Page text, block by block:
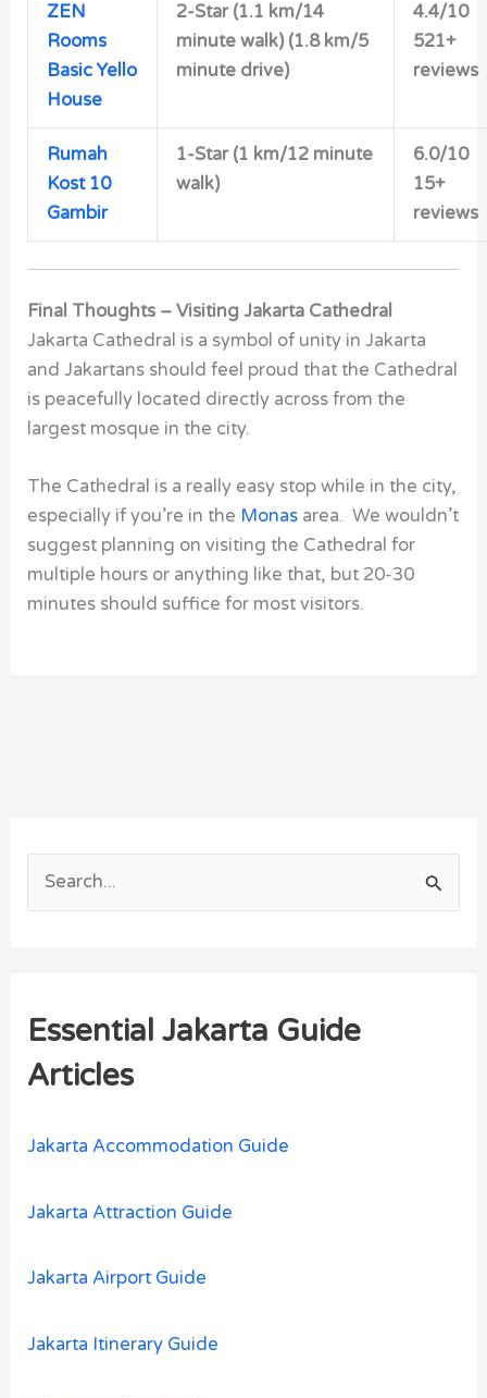
ZEN
Rooms
Basic Yello
House
2-Star (1.1 km/14
minute walk) (1.8 km/5
minute drive)
4.4/10
521+
reviews
Rumah
Kost 10
Gambir
1-Star (1 km/12 minute
walk)
6.0/10
15+
reviews
Final Thoughts – Visiting Jakarta Cathedral
Jakarta Cathedral is a symbol of unity in Jakarta
and Jakartans should feel proud that the Cathedral
is peacefully located directly across from the
largest mosque in the city.
The Cathedral is a really easy stop while in the city,
especially if you’re in the Monas area. We wouldn’t
suggest planning on visiting the Cathedral for
multiple hours or anything like that, but 20-30
minutes should suffice for most visitors.
c
h
Essential Jakarta Guide
Articles
Jakarta Accommodation Guide
Jakarta Attraction Guide
Jakarta Airport Guide
Jakarta Itinerary Guide